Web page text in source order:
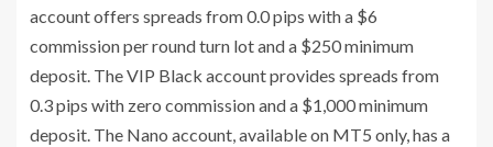
account offers spreads from 0.0 pips with a $6
commission per round turn lot and a $250 minimum
deposit. The VIP Black account provides spreads from
0.3 pips with zero commission and a $1,000 minimum
deposit. The Nano account, available on MT5 only, has a